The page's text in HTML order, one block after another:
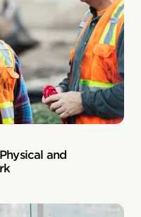
and